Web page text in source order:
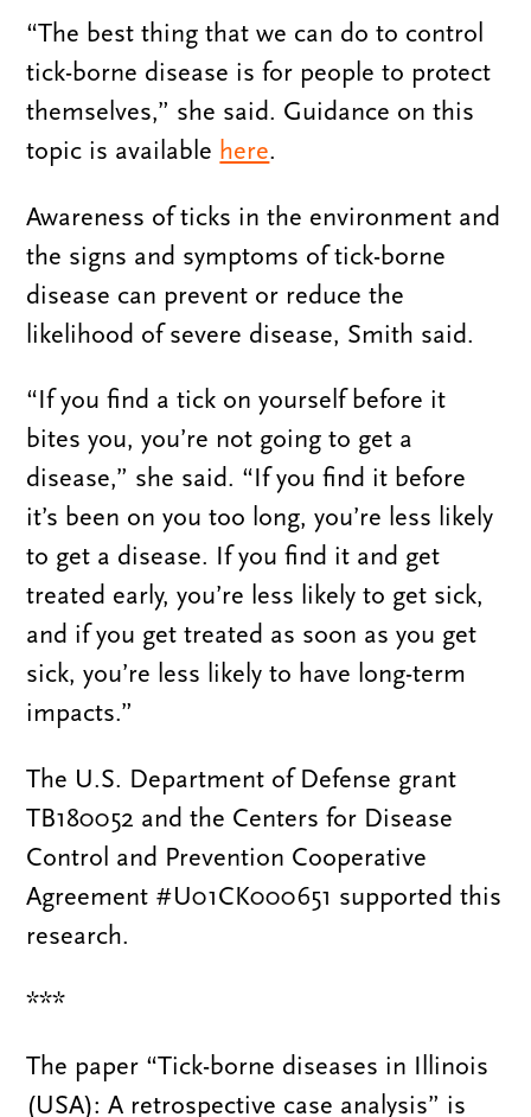
“The best thing that we can do to control
tick-borne disease is for people to protect
themselves,” she said. Guidance on this
topic is available here.
Awareness of ticks in the environment and
the signs and symptoms of tick-borne
disease can prevent or reduce the
likelihood of severe disease, Smith said.
“If you find a tick on yourself before it
bites you, you’re not going to get a
disease,” she said. “If you find it before
it’s been on you too long, you’re less likely
to get a disease. If you find it and get
treated early, you’re less likely to get sick,
and if you get treated as soon as you get
sick, you’re less likely to have long-term
impacts.”
The U.S. Department of Defense grant
TB180052 and the Centers for Disease
Control and Prevention Cooperative
Agreement #U01CK000651 supported this
research.
***
The paper “Tick-borne diseases in Illinois
(USA): A retrospective case analysis” is